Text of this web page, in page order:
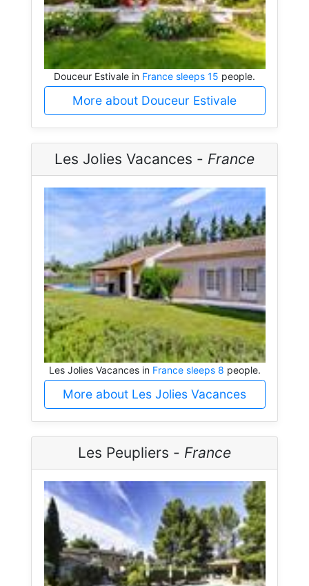
Douceur Estivale in France sleeps 15 people.
More about Douceur Estivale
Les Jolies Vacances - France
Les Jolies Vacances in France sleeps 8 people.
More about Les Jolies Vacances
Les Peupliers - France